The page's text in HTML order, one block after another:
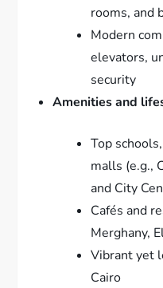
rooms, and
Modern
elevators,
security
Amenities and
Top
malls (e.g.,
and City
Cafés and
Merghany,
Vibrant yet
Cairo